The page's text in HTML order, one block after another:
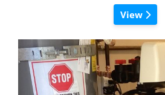
View